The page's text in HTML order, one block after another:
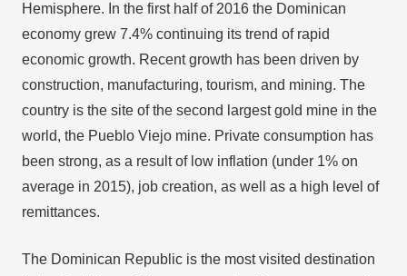
Hemisphere. In the first half of 2016 the Dominican
economy grew 7.4% continuing its trend of rapid
economic growth. Recent growth has been driven by
construction, manufacturing, tourism, and mining. The
country is the site of the second largest gold mine in the
world, the Pueblo Viejo mine. Private consumption has
been strong, as a result of low inflation (under 1% on
average in 2015), job creation, as well as a high level of
remittances.
The Dominican Republic is the most visited destination